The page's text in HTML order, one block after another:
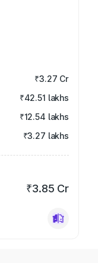
₹3.27 Cr
₹42.51 lakhs
₹12.54 lakhs
₹3.27 lakhs
₹3.85 Cr